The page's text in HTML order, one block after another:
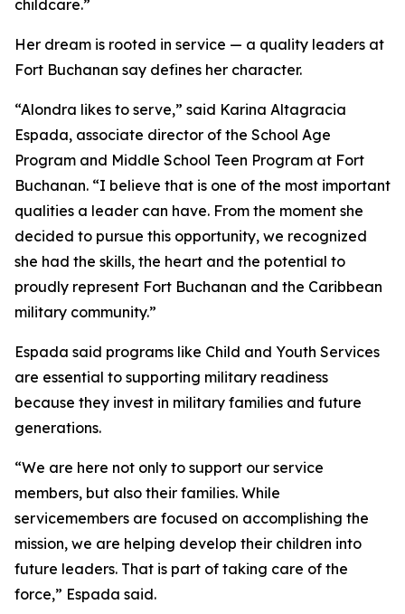
childcare.”
Her dream is rooted in service — a quality leaders at
Fort Buchanan say defines her character.
“Alondra likes to serve,” said Karina Altagracia
Espada, associate director of the School Age
Program and Middle School Teen Program at Fort
Buchanan. “I believe that is one of the most important
qualities a leader can have. From the moment she
decided to pursue this opportunity, we recognized
she had the skills, the heart and the potential to
proudly represent Fort Buchanan and the Caribbean
military community.”
Espada said programs like Child and Youth Services
are essential to supporting military readiness
because they invest in military families and future
generations.
“We are here not only to support our service
members, but also their families. While
servicemembers are focused on accomplishing the
mission, we are helping develop their children into
future leaders. That is part of taking care of the
force,” Espada said.